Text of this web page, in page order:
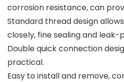
corrosion resistance, can
Standard thread design
closely, fine sealing and leak-
Double quick connection
practical.
Easy to install and remove,